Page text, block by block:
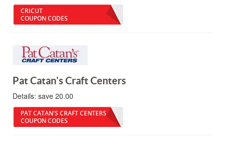
CRICUT
COUPON CODES
Pat Catan's Craft Centers
Details: save 20.00
PAT CATAN'S CRAFT CENTERS
COUPON CODES